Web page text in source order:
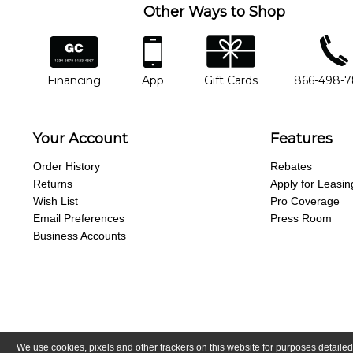
We use cookies, pixels and other trackers on this website for purposes
Other Ways to Shop
financing
Financing
app
App
gift cards
Gift Cards
phone
866-498-
Your Account
Order History
Returns
Wish List
Email Preferences
Business Accounts
Features
Rebates
Apply for
Pro Coverage
Press Room